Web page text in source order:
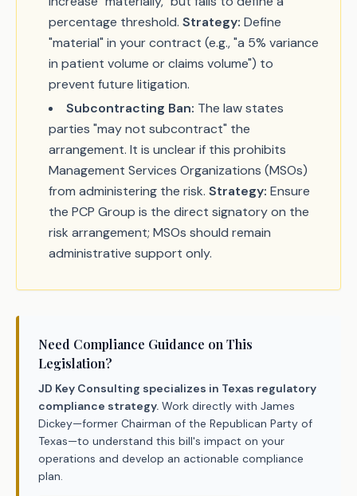
percentage threshold. Strategy: Define
"material" in your contract (e.g., "a 5% variance
in patient volume or claims volume") to
prevent future litigation.
Subcontracting Ban: The law states
parties "may not subcontract" the
arrangement. It is unclear if this prohibits
Management Services Organizations (MSOs)
from administering the risk. Strategy: Ensure
the PCP Group is the direct signatory on the
risk arrangement; MSOs should remain
administrative support only.
Need Compliance Guidance on This
Legislation?
JD Key Consulting specializes in Texas regulatory
compliance strategy. Work directly with James
Dickey—former Chairman of the Republican Party of
Texas—to understand this bill's impact on your
operations and develop an actionable compliance
plan.